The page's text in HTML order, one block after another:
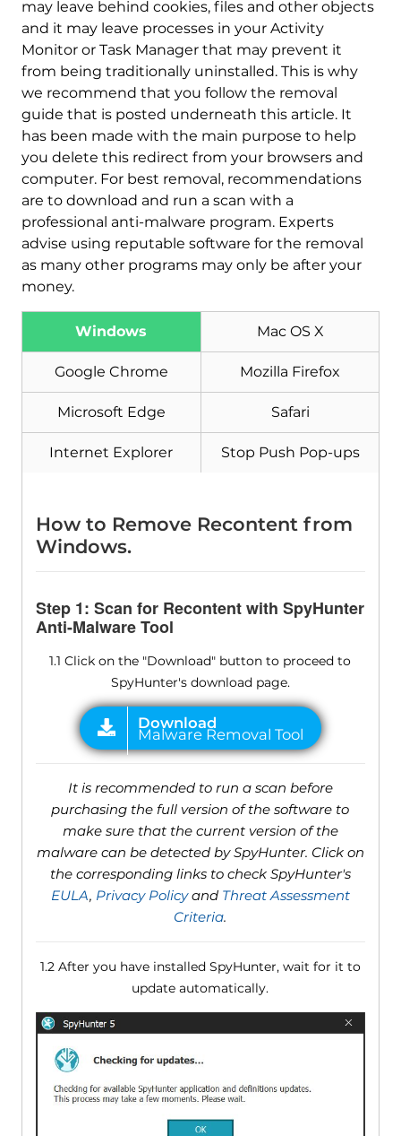
may leave behind cookies, files and other objects
and it may leave processes in your Activity
Monitor or Task Manager that may prevent it
from being traditionally uninstalled. This is why
we recommend that you follow the removal
guide that is posted underneath this article. It
has been made with the main purpose to help
you delete this redirect from your browsers and
computer. For best removal, recommendations
are to download and run a scan with a
professional anti-malware program. Experts
advise using reputable software for the removal
as many other programs may only be after your
money.
Windows Mac OS X
Google Chrome Mozilla Firefox
Microsoft Edge Safari
Internet Explorer Stop Push Pop-ups
How to Remove Recontent from
Windows.
Step 1: Scan for Recontent with SpyHunter
Anti-Malware Tool
1.1 Click on the "Download" button to proceed to
SpyHunter's download page.
Download
Malware Removal Tool
It is recommended to run a scan before
purchasing the full version of the software to
make sure that the current version of the
malware can be detected by SpyHunter. Click on
the corresponding links to check SpyHunter's
EULA, Privacy Policyand Threat Assessment
Criteria.
1.2 After you have installed SpyHunter, wait for it to
update automatically.